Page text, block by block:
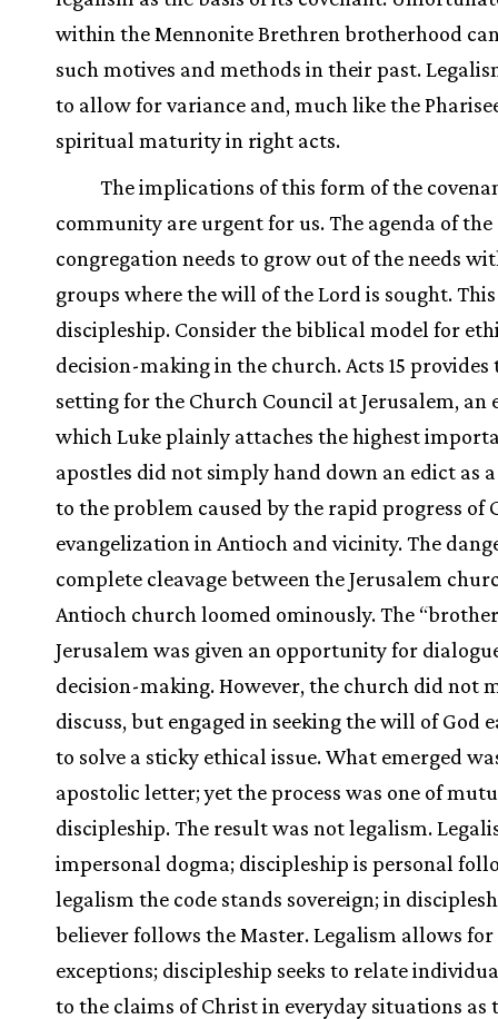
within the Mennonite Brethren brotherhood
such motives and methods in their past.
to allow for variance and, much like the
spiritual maturity in right acts.
The implications of this form of the
community are urgent for us. The agenda of the
congregation needs to grow out of the needs
groups where the will of the Lord is sought.
discipleship. Consider the biblical model for
decision-making in the church. Acts 15 provides
setting for the Church Council at Jerusalem, an
which Luke plainly attaches the highest
apostles did not simply hand down an edict as
to the problem caused by the rapid progress of
evangelization in Antioch and vicinity. The
complete cleavage between the Jerusalem
Antioch church loomed ominously. The
Jerusalem was given an opportunity for
decision-making. However, the church did not
discuss, but engaged in seeking the will of God
to solve a sticky ethical issue. What emerged
apostolic letter; yet the process was one of
discipleship. The result was not legalism.
impersonal dogma; discipleship is personal
legalism the code stands sovereign; in
believer follows the Master. Legalism allows for
exceptions; discipleship seeks to relate
to the claims of Christ in everyday situations as